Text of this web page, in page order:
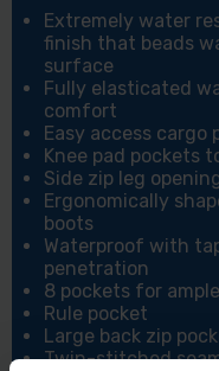
Extremely water
finish that beads
surface
Fully elasticated
comfort
Easy access cargo
Knee pad pockets
Side zip leg
Ergonomically
boots
Waterproof with
penetration
8 pockets for
Rule pocket
Large back zip
Twin-stitched